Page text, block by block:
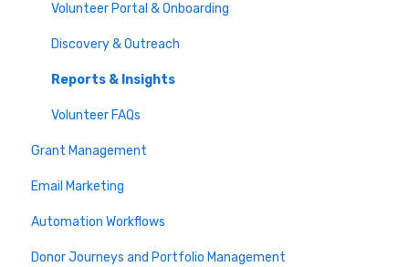
Volunteer Portal & Onboarding
Discovery & Outreach
Reports & Insights
Volunteer FAQs
Grant Management
Email Marketing
Automation Workflows
Donor Journeys and Portfolio Management